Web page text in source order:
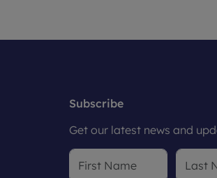
Subscribe
Get our latest news and